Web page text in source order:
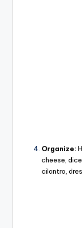
Organize:
cheese,
cilantro,